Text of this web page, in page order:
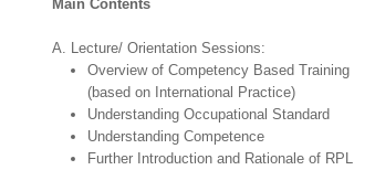
Main Contents
A. Lecture/ Orientation Sessions:
Overview of Competency Based Training
(based on International Practice)
Understanding Occupational Standard
Understanding Competence
Further Introduction and Rationale of RPL